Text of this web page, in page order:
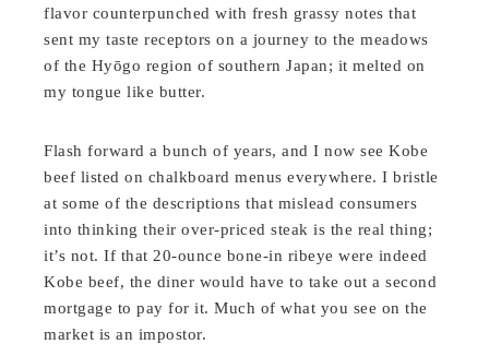
flavor counterpunched with fresh grassy notes that
sent my taste receptors on a journey to the meadows
of the Hyōgo region of southern Japan; it melted on
my tongue like butter.
Flash forward a bunch of years, and I now see Kobe
beef listed on chalkboard menus everywhere. I bristle
at some of the descriptions that mislead consumers
into thinking their over-priced steak is the real thing;
it’s not. If that 20-ounce bone-in ribeye were indeed
Kobe beef, the diner would have to take out a second
mortgage to pay for it. Much of what you see on the
market is an impostor.